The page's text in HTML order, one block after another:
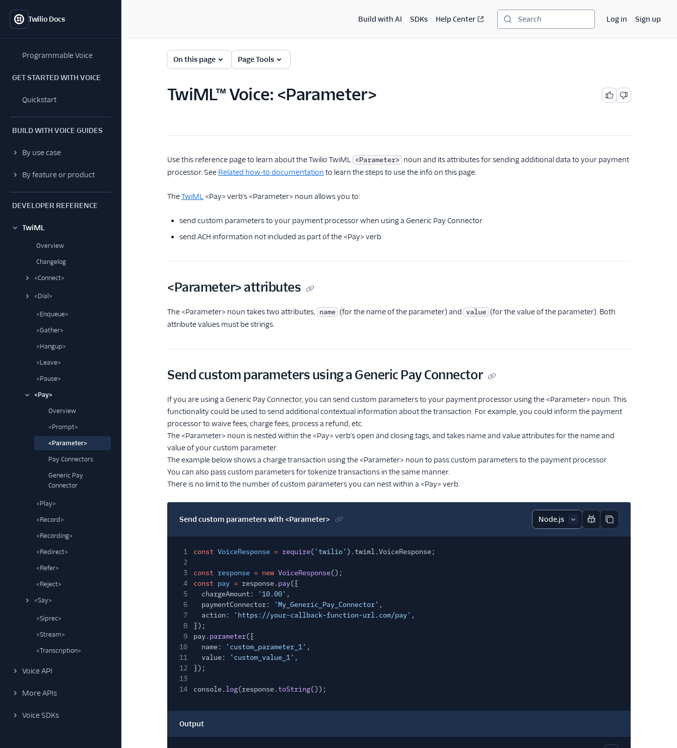
Twilio Docs
Programmable Voice
GET STARTED WITH VOICE
Quickstart
BUILD WITH VOICE GUIDES
By use case
By feature or product
DEVELOPER REFERENCE
TwiML
Overview
Changelog
<Connect>
<Dial>
<Enqueue>
<Gather>
<Hangup>
<Leave>
<Pause>
<Pay>
Overview
<Prompt>
<Parameter>
Pay Connectors
Generic Pay
Connector
<Play>
<Record>
<Recording>
<Redirect>
<Refer>
<Reject>
<Say>
<Siprec>
<Stream>
<Transcription>
Voice API
More APIs
Voice SDKs
Build with AI SDKs Help Center Search Log in Sign up
On this page Page Tools
TwiML™ Voice: <Parameter>
Use this reference page to learn about the Twilio TwiML <Parameter> noun and its attributes for sending additional data to your payment
processor. See Related how-to documentation to learn the steps to use the info on this page.
TheTwiML <Pay> verb's <Parameter> noun allows you to:
send custom parameters to your payment processor when using a Generic Pay Connector
send ACH information not included as part of the <Pay> verb
<Parameter> attributes
The <Parameter> noun takes two attributes, name (for the name of the parameter) and value (for the value of the parameter). Both
attribute values must be strings.
Send custom parameters using a Generic Pay Connector
If you are using a Generic Pay Connector, you can send custom parameters to your payment processor using the <Parameter> noun. This
functionality could be used to send additional contextual information about the transaction. For example, you could inform the payment
processor to waive fees, charge fees, process a refund, etc.
The <Parameter> noun is nested within the <Pay> verb's open and closing tags, and takes name and value attributes for the name and
value of your custom parameter.
The example below shows a charge transaction using the <Parameter> noun to pass custom parameters to the payment processor.
You can also pass custom parameters for tokenize transactions in the same manner.
There is no limit to the number of custom parameters you can nest within a <Pay> verb.
Send custom parameters with <Parameter>
Report code block
Copy code block
1 const VoiceResponse = require( 'twilio' ).twiml.VoiceResponse;
2
3
const response = new VoiceResponse();
4
const pay = response. pay({
5
chargeAmount: '10.00' ,
6
paymentConnector: 'My_Generic_Pay_Connector' ,
7
action: 'https://your-callback-function-url.com/pay' ,
8
});
9
pay. parameter({
10
name: 'custom_parameter_1' ,
11
value: 'custom_value_1' ,
12
});
13
14
console. log(response.toString());
Output